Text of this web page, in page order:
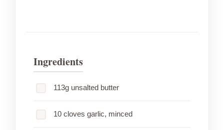
Ingredients
113g unsalted butter
10 cloves garlic, minced